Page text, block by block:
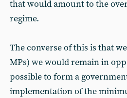
that would amount to the
regime.
The converse of this is that
MPs) we would remain in
possible to form a
implementation of the